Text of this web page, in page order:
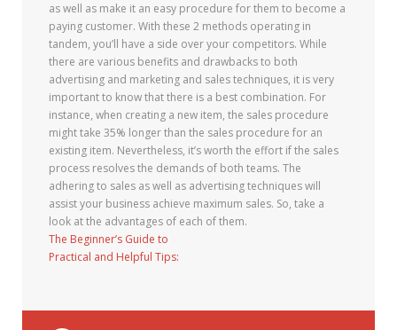
as well as make it an easy procedure for them to become a
paying customer. With these 2 methods operating in
tandem, you’ll have a side over your competitors. While
there are various benefits and drawbacks to both
advertising and marketing and sales techniques, it is very
important to know that there is a best combination. For
instance, when creating a new item, the sales procedure
might take 35% longer than the sales procedure for an
existing item. Nevertheless, it’s worth the effort if the sales
process resolves the demands of both teams. The
adhering to sales as well as advertising techniques will
assist your business achieve maximum sales. So, take a
look at the advantages of each of them.
The Beginner’s Guide to
Practical and Helpful Tips: